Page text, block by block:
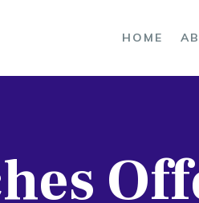
HOME
US